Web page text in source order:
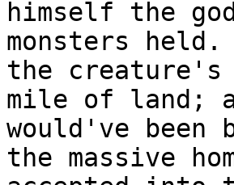
himself the
monsters
the creature's
mile of land;
would've been
the massive